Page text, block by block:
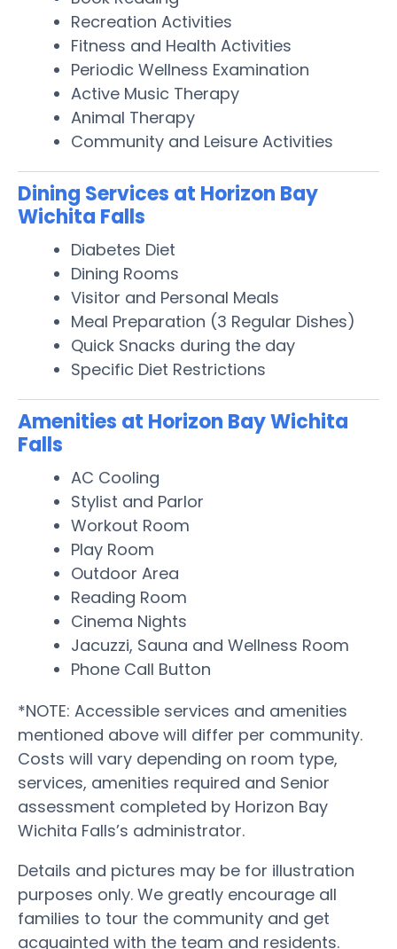
Recreation Activities
Fitness and Health Activities
Periodic Wellness Examination
Active Music Therapy
Animal Therapy
Community and Leisure Activities
Dining Services at Horizon Bay
Wichita Falls
Diabetes Diet
Dining Rooms
Visitor and Personal Meals
Meal Preparation (3 Regular Dishes)
Quick Snacks during the day
Specific Diet Restrictions
Amenities at Horizon Bay Wichita
Falls
AC Cooling
Stylist and Parlor
Workout Room
Play Room
Outdoor Area
Reading Room
Cinema Nights
Jacuzzi, Sauna and Wellness Room
Phone Call Button
*NOTE: Accessible services and amenities
mentioned above will differ per community.
Costs will vary depending on room type,
services, amenities required and Senior
assessment completed by Horizon Bay
Wichita Falls’s administrator.
Details and pictures may be for illustration
purposes only. We greatly encourage all
families to tour the community and get
acquainted with the team and residents.